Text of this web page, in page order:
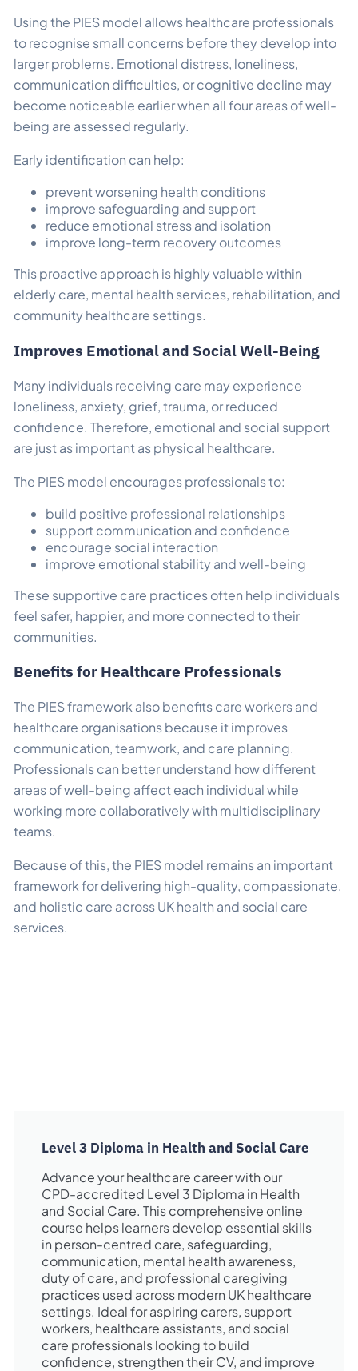
Using the PIES model allows healthcare professionals
to recognise small concerns before they develop into
larger problems. Emotional distress, loneliness,
communication difficulties, or cognitive decline may
become noticeable earlier when all four areas of well-
being are assessed regularly.
Early identification can help:
prevent worsening health conditions
improve safeguarding and support
reduce emotional stress and isolation
improve long-term recovery outcomes
This proactive approach is highly valuable within
elderly care, mental health services, rehabilitation, and
community healthcare settings.
Improves Emotional and Social Well-Being
Many individuals receiving care may experience
loneliness, anxiety, grief, trauma, or reduced
confidence. Therefore, emotional and social support
are just as important as physical healthcare.
The PIES model encourages professionals to:
build positive professional relationships
support communication and confidence
encourage social interaction
improve emotional stability and well-being
These supportive care practices often help individuals
feel safer, happier, and more connected to their
communities.
Benefits for Healthcare Professionals
The PIES framework also benefits care workers and
healthcare organisations because it improves
communication, teamwork, and care planning.
Professionals can better understand how different
areas of well-being affect each individual while
working more collaboratively with multidisciplinary
teams.
Because of this, the PIES model remains an important
framework for delivering high-quality, compassionate,
and holistic care across UK health and social care
services.
Level 3 Diploma in Health and Social Care
Advance your healthcare career with our
CPD-accredited Level 3 Diploma in Health
and Social Care. This comprehensive online
course helps learners develop essential skills
in person-centred care, safeguarding,
communication, mental health awareness,
duty of care, and professional caregiving
practices used across modern UK healthcare
settings. Ideal for aspiring carers, support
workers, healthcare assistants, and social
care professionals looking to build
confidence, strengthen their CV, and improve